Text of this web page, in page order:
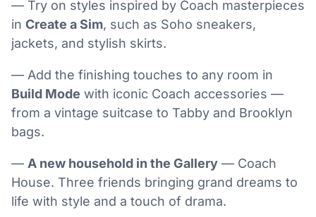
— Try on styles inspired by Coach masterpieces
in Create a Sim, such as Soho sneakers,
jackets, and stylish skirts.
— Add the finishing touches to any room in
Build Mode with iconic Coach accessories —
from a vintage suitcase to Tabby and Brooklyn
bags.
— A new household in the Gallery — Coach
House. Three friends bringing grand dreams to
life with style and a touch of drama.